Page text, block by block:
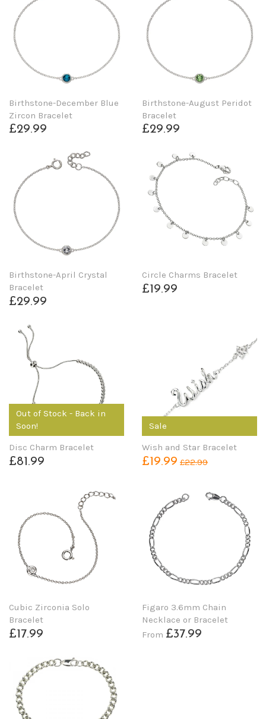
Birthstone-December Blue
Zircon Bracelet
£29.99
Birthstone-August Peridot
Bracelet
£29.99
Birthstone-April Crystal
Bracelet
£29.99
Circle Charms Bracelet
£19.99
Out of Stock - Back in
Soon!
Disc Charm Bracelet
£81.99
Sale
Wish and Star Bracelet
£19.99 £22.99
Cubic Zirconia Solo
Bracelet
£17.99
Figaro 3.6mm Chain
Necklace or Bracelet
From £37.99